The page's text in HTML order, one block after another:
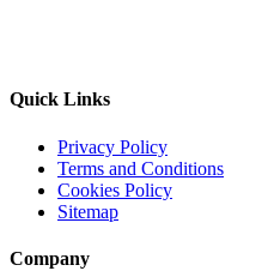
Quick Links
Privacy Policy
Terms and Conditions
Cookies Policy
Sitemap
Company